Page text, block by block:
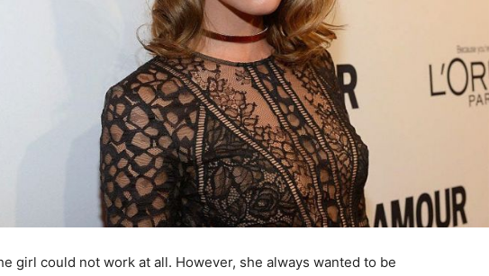
girl could not work at all. However, she always wanted to be